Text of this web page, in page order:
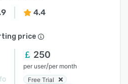
4.4
price
250
per user/per month
Free Trial